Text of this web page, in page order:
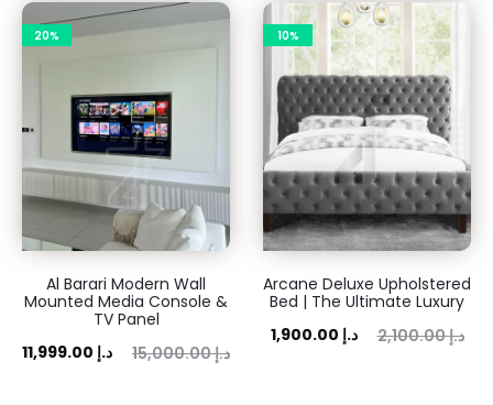
was:
is:
2,000.00 د.إ. 1,800.00 د.إ.
20%
Al Barari Modern Wall
Mounted Media Console &
TV Panel
15,000.00د.إ
Original
11,999.00 د.إ
10%
Arcane Deluxe Upholstered
Bed | The Ultimate Luxury
2,100.00د.إ
Original
1,900.00 د.إ
Current